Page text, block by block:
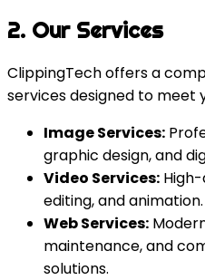
2. Our Services
ClippingTech offers a
services designed to meet
Image Services:
graphic design, and
Video Services:
editing, and animation.
Web Services:
maintenance, and
solutions.